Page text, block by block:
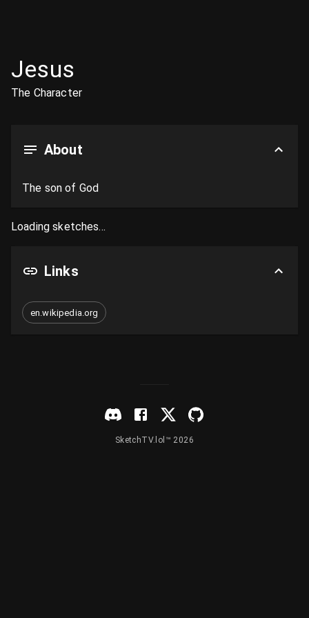
Jesus
The Character
About
The son of God
Loading sketches...
Links
en.wikipedia.org
SketchTV.lol™ 2026